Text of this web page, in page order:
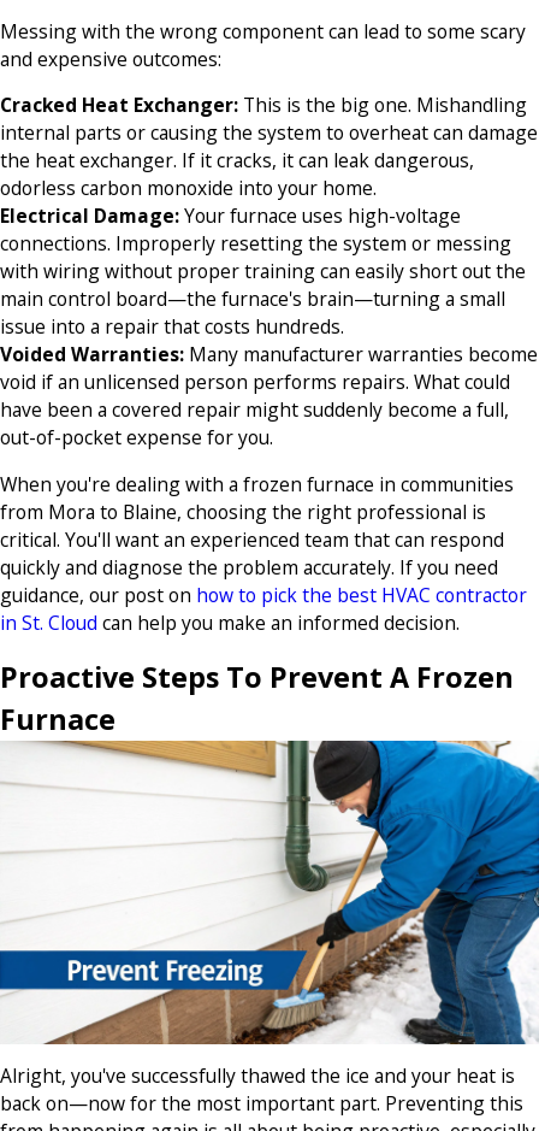
Messing with the wrong component can lead to some scary
and expensive outcomes:
Cracked Heat Exchanger: This is the big one. Mishandling
internal parts or causing the system to overheat can damage
the heat exchanger. If it cracks, it can leak dangerous,
odorless carbon monoxide into your home.
Electrical Damage:Your furnace uses high-voltage
connections. Improperly resetting the system or messing
with wiring without proper training can easily short out the
main control board—the furnace's brain—turning a small
issue into a repair that costs hundreds.
Voided Warranties: Many manufacturer warranties become
void if an unlicensed person performs repairs. What could
have been a covered repair might suddenly become a full,
out-of-pocket expense for you.
When you're dealing with a frozen furnace in communities
from Mora to Blaine, choosing the right professional is
critical. You'll want an experienced team that can respond
quickly and diagnose the problem accurately. If you need
guidance, our post on how to pick the best HVAC contractor
in St. Cloud can help you make an informed decision.
Proactive Steps To Prevent A Frozen
Furnace
Alright, you've successfully thawed the ice and your heat is
back on—now for the most important part. Preventing this